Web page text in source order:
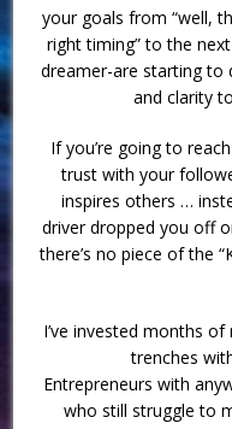
your goals from “well,
right timing” to the
dreamer-are starting to
and clarity
If you’re going to
trust with your
inspires others …
driver dropped you off
there’s no piece of the
I’ve invested months
trenches
Entrepreneurs with
who still struggle to